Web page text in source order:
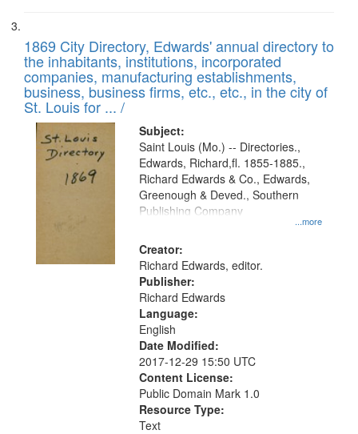
1869 City Directory, Edwards' annual directory to
the inhabitants, institutions, incorporated
companies, manufacturing establishments,
business, business firms, etc., etc., in the city of
St. Louis for ... /
Subject:
...more
Saint Louis (Mo.) -- Directories.,
Edwards, Richard,fl. 1855-1885.,
Richard Edwards & Co., Edwards,
Greenough & Deved., Southern
Publishing Company
Creator:
Richard Edwards, editor.
Publisher:
Richard Edwards
Language:
English
Date Modified:
2017-12-29 15:50 UTC
Content License:
Public Domain Mark 1.0
Resource Type:
Text